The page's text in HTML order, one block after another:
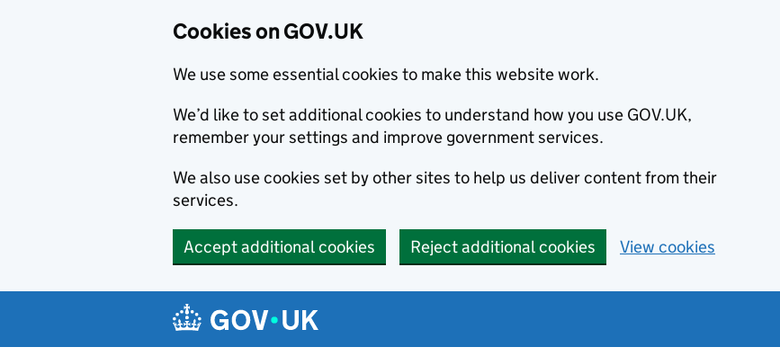
Cookies on GOV.UK
We use some essential cookies to make this website work.
We’d like to set additional cookies to understand how you use GOV.UK,
remember your settings and improve government services.
We also use cookies set by other sites to help us deliver content from their
services.
Accept additional cookies Reject additional cookies View cookies
Navigation menu